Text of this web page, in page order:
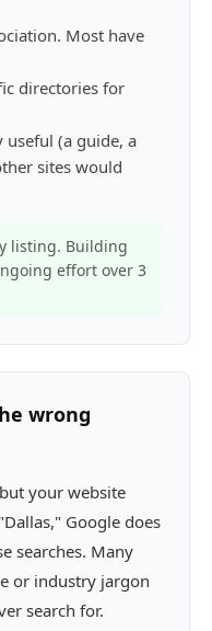
Most have
directories for
useful (a guide, a
sites would
listing. Building
effort over 3
wrong
your website
Google does
searches. Many
or industry jargon
search for.